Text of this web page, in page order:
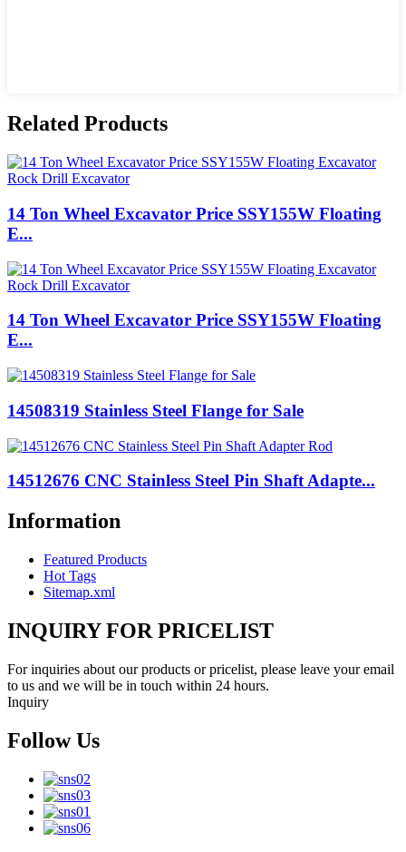
Related Products
14 Ton Wheel Excavator Price SSY155W Floating
E...
14 Ton Wheel Excavator Price SSY155W Floating
E...
14508319 Stainless Steel Flange for Sale
14512676 CNC Stainless Steel Pin Shaft Adapte...
Information
Featured Products
Hot Tags
Sitemap.xml
INQUIRY FOR PRICELIST
For inquiries about our products or pricelist, please leave your email
to us and we will be in touch within 24 hours.
Inquiry
Follow Us